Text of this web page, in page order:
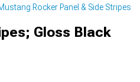
Rocker Panel & Side Stripes
Gloss Black